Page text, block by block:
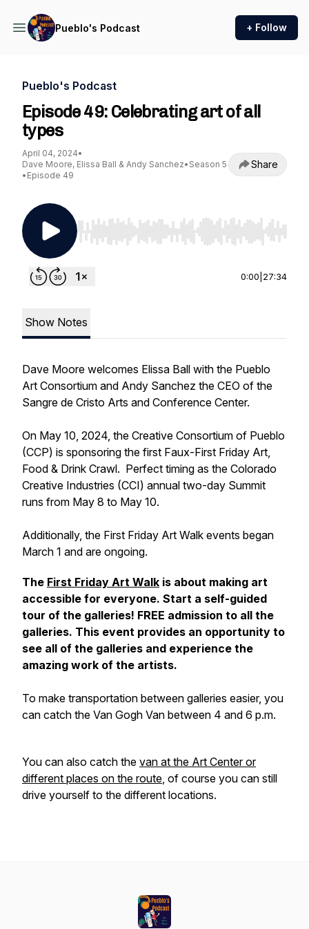
Pueblo's Podcast + Follow
Pueblo's Podcast
Episode 49: Celebrating art of all
types
April 04, 2024•
Dave Moore, Elissa Ball & Andy Sanchez• Season 5
• Episode 49
Share
Use Left/Right to seek, Home/End to jump to
0:00 27:34
Show Notes
Dave Moore welcomes Elissa Ball with the Pueblo
Art Consortium and Andy Sanchez the CEO of the
Sangre de Cristo Arts and Conference Center.
On May 10, 2024, the Creative Consortium of Pueblo
(CCP) is sponsoring the first Faux-First Friday Art,
Food & Drink Crawl. Perfect timing as the Colorado
Creative Industries (CCI) annual two-day Summit
runs from May 8 to May 10.
Additionally, the First Friday Art Walk events began
March 1 and are ongoing.
The First Friday Art Walk is about making art
accessible for everyone. Start a self-guided
tour of the galleries! FREE admission to all the
galleries. This event provides an opportunity to
see all of the galleries and experience the
amazing work of the artists.
To make transportation between galleries easier, you
can catch the Van Gogh Van between 4 and 6 p.m.
You can also catch the van at the Art Center or
different places on the route, of course you can still
drive yourself to the different locations.